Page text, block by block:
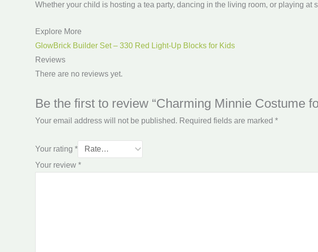
Whether your child is hosting a tea party, dancing in the living room, or playing
Explore More
GlowBrick Builder Set – 330 Red Light-Up Blocks for Kids
Reviews
There are no reviews yet.
Be the first to review “Charming Minnie Costume
Your email address will not be published. Required fields are marked *
Your rating *
Your review *